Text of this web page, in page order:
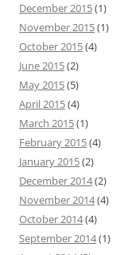
December 2015(1)
November 2015(1)
October 2015(4)
June 2015(2)
May 2015(5)
April 2015(4)
March 2015(1)
February 2015(4)
January 2015(2)
December 2014(2)
November 2014(4)
October 2014(4)
September 2014(1)